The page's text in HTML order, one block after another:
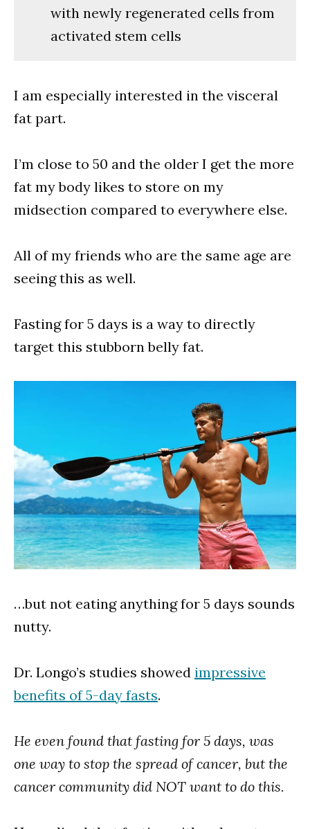
with newly regenerated cells from
activated stem cells
I am especially interested in the visceral
fat part.
I’m close to 50 and the older I get the more
fat my body likes to store on my
midsection compared to everywhere else.
All of my friends who are the same age are
seeing this as well.
Fasting for 5 days is a way to directly
target this stubborn belly fat.
…but not eating anything for 5 days sounds
nutty.
Dr. Longo’s studies showed impressive
benefits of 5-day fasts.
He even found that fasting for 5 days, was
one way to stop the spread of cancer, but the
cancer community did NOT want to do this.